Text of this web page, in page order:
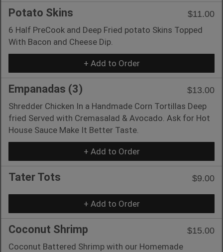
Potato Skins
$11.00
6 Half PreCook and Deep Fried potato Skins Topped
With Bacon and Cheese Dip.
+ Add to Order
Empanadas (3)
$13.00
Shredder Chicken In a Handmade Corn Tortillas Deep
fried Served with Cremasalad & Avocado. Ask for Hot
House Sauce Make It Better Taste.
+ Add to Order
Tater Tots $9.00
+ Add to Order
Coconut Shrimp
$15.00
Coconut Battered Shrimp with our Homemade